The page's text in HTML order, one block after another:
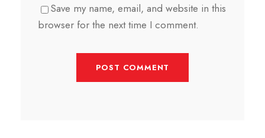
Save my name, email, and website in this
browser for the next time I comment.